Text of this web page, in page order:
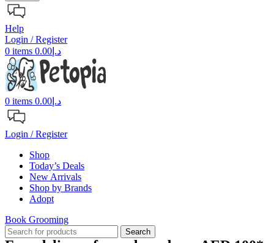
Help
Login / Register
0 items د.إ 0.00
0 items د.إ 0.00
Login / Register
Shop
Today’s Deals
New Arrivals
Shop by Brands
Adopt
Book Grooming
Search